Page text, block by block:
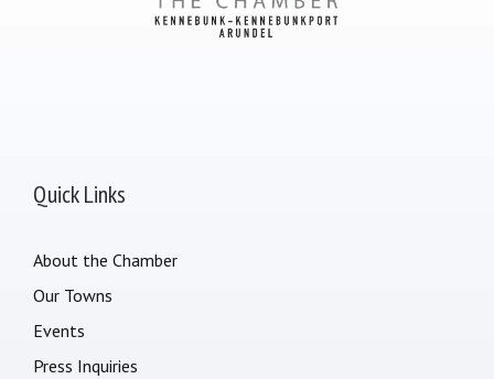
Quick Links
About the Chamber
Our Towns
Events
Press Inquiries